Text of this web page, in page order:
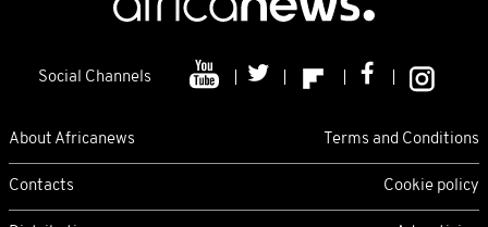
Social Channels
About Africanews Terms and Conditions
Contacts Cookie policy